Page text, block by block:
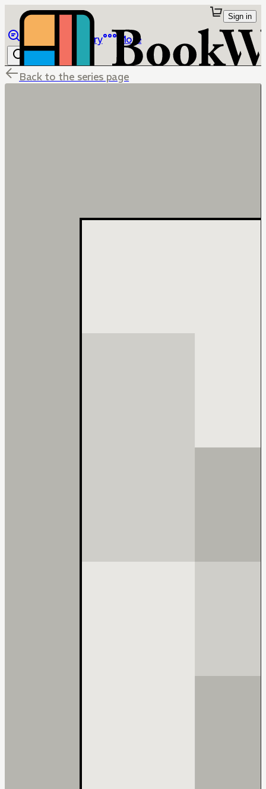
Library More
Sign in
Back to the series page